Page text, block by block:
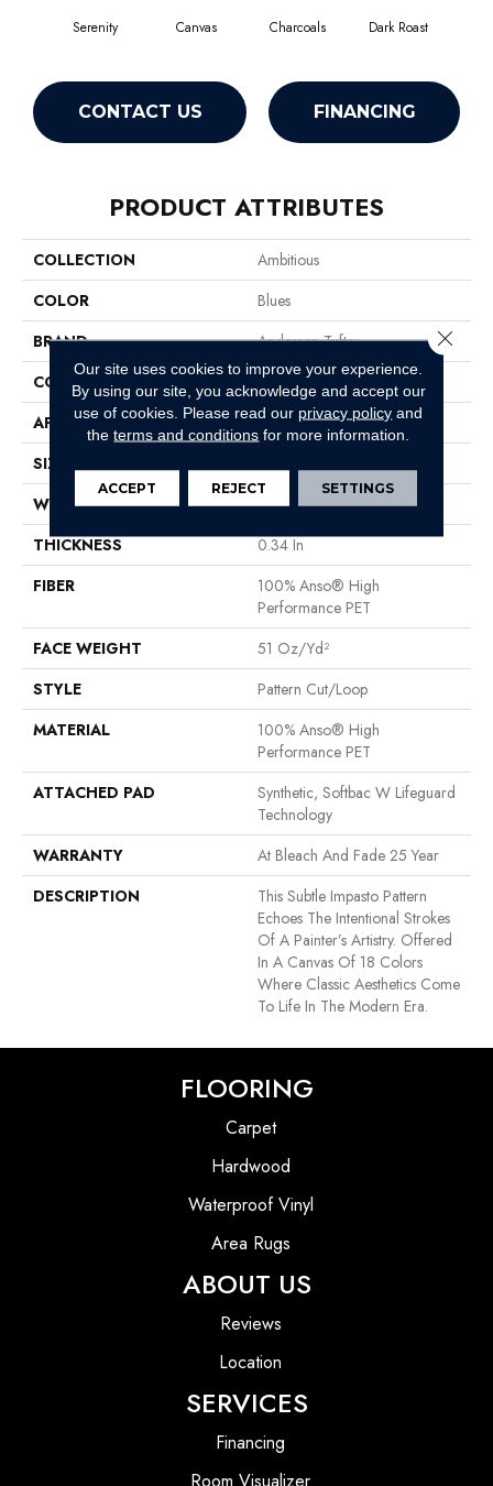
Serenity Canvas Charcoals Dark Roast
CONTACT US FINANCING
PRODUCT ATTRIBUTES
COLLECTION
Ambitious
COLOR
Blues
BRAND
Anderson Tuftex
CONSTRUCTION
Pattern Cut/Loop
APPLICATION
Residential
SIZE
WIDTH
12 Ft
THICKNESS
0.34 In
FIBER
100% Anso® High
Performance PET
FACE WEIGHT
51 Oz/yd²
STYLE
Pattern Cut/Loop
MATERIAL
100% Anso® High
Performance PET
ATTACHED PAD
Synthetic, Softbac W Lifeguard
Technology
WARRANTY
At Bleach And Fade 25 Year
DESCRIPTION
This Subtle Impasto Pattern
Echoes The Intentional Strokes
Of A Painter’s Artistry. Offered
In A Canvas Of 18 Colors
Where Classic Aesthetics Come
To Life In The Modern Era.
FLOORING
Carpet
Hardwood
Waterproof Vinyl
Area Rugs
ABOUT US
Reviews
Location
SERVICES
Financing
Room Visualizer
Our site uses cookies to improve your experience.
By using our site, you acknowledge and accept our
use of cookies. Please read our privacy policy and
theterms and conditions for more information.
ACCEPT REJECT SETTINGS
Close